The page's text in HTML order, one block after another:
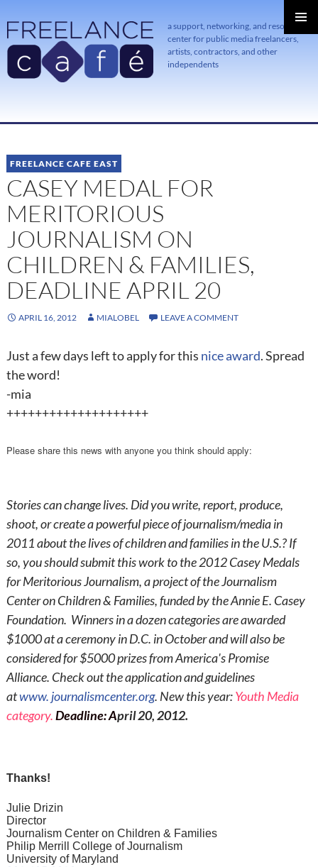
a support, networking, and resource
center for public media freelancers,
artists, contractors, and other
independents
TO
FREELANCE CAFE EAST
CASEY MEDAL FOR
MERITORIOUS
JOURNALISM ON
CHILDREN & FAMILIES,
DEADLINE APRIL 20
APRIL 16, 2012 MIALOBEL LEAVE A COMMENT
Just a few days left to apply for this nice award. Spread
the word!
-mia
++++++++++++++++++++
Please share this news with anyone you think should apply:
Stories can change lives. Did you write, report, produce,
shoot, or create a powerful piece of journalism/media in
2011 about the lives of children and families in the U.S.? If
so, you should submit this work to the 2012 Casey Medals
for Meritorious Journalism, a project of the Journalism
Center on Children & Families, funded by the Annie E. Casey
Foundation. Winners in a dozen categories are awarded
$1000 at a ceremony in D.C. in October and will also be
considered for $5000 prizes from America's Promise
Alliance. Check out the application and guidelines
atwww. journalismcenter.org. New this year:Youth Media
category.Deadline:April 20, 2012.
Thanks!
Julie Drizin
Director
Journalism Center on Children & Families
Philip Merrill College of Journalism
University of Maryland